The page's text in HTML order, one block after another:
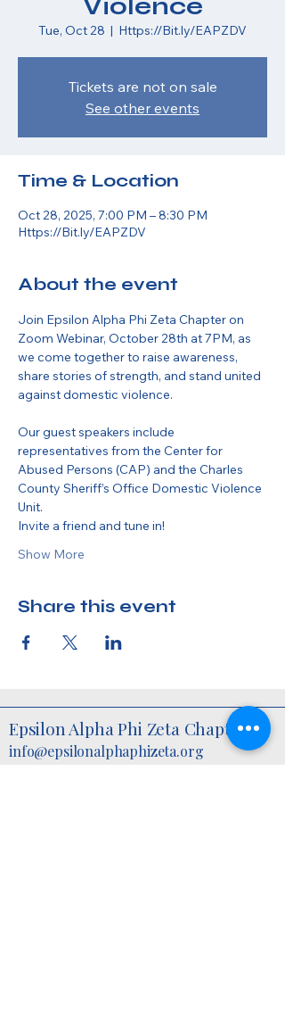
Violence
Tue, Oct 28
  |
Https://Bit.ly/EAPZDV
Tickets are not on sale
See other events
Time & Location
Oct 28, 2025, 7:00 PM – 8:30 PM
Https://Bit.ly/EAPZDV
About the event
Join Epsilon Alpha Phi Zeta Chapter on
Zoom Webinar, October 28th at 7PM, as
we come together to raise awareness,
share stories of strength, and stand united
against domestic violence.
Our guest speakers include
representatives from the Center for
Abused Persons (CAP) and the Charles
County Sheriff’s Office Domestic Violence
Unit.
Invite a friend and tune in!
Show More
Share this event
Epsilon Alpha Phi Zeta Chapter
info@epsilonalphaphizeta.org